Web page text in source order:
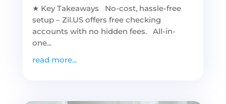
★ Key Takeaways No-cost, hassle-free
setup – Zil.US offers free checking
accounts with no hidden fees. All-in-
one...
read more...